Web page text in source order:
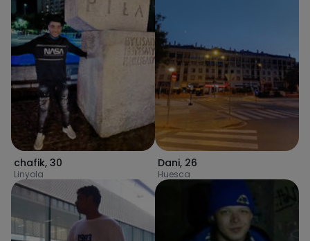
chafik, 30
Linyola
Dani, 26
Huesca